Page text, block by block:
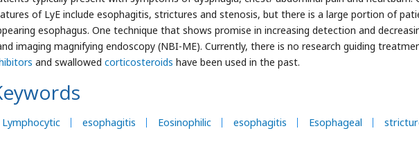
of LyE include esophagitis, strictures and stenosis, but there is a large portion of
esophagus. One technique that shows promise in increasing detection and
imaging magnifying endoscopy (NBI-ME). Currently, there is no research guiding
and swallowed corticosteroids have been used in the past.
Lymphocytic esophagitis Eosinophilic esophagitis Esophageal